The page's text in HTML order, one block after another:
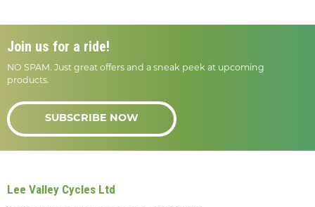
Join us for a ride!
NO SPAM. Just great offers and a sneak peek at upcoming
products.
SUBSCRIBE NOW
Lee Valley Cycles Ltd